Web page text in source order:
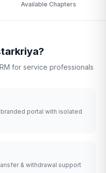
Available Chapters
for service professionals
portal with isolated
& withdrawal support